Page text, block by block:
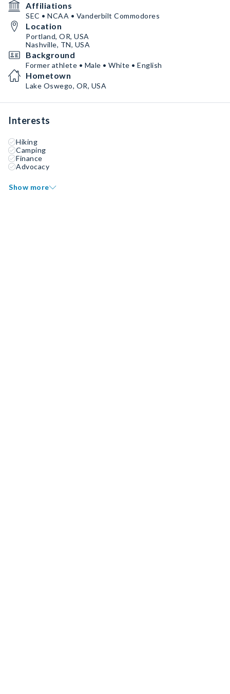
Affiliations
SEC • NCAA • Vanderbilt Commodores
Location
Portland, OR, USA
Nashville, TN, USA
Background
Former athlete • Male • White • English
Hometown
Lake Oswego, OR, USA
Interests
Hiking
Camping
Finance
Advocacy
Show more